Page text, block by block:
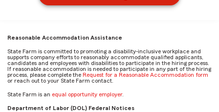
Reasonable Accommodation Assistance
State Farm is committed to promoting a disability-inclusive workplace and
supports company efforts to reasonably accommodate qualified applicants,
candidates and employees with disabilities to participate in the hiring process.
If reasonable accommodation is needed to participate in any part of the hiring
process, please complete the Request for a Reasonable Accommodation form
or reach out to your State Farm contact.
State Farm is an equal opportunity employer.
Department of Labor (DOL) Federal Notices